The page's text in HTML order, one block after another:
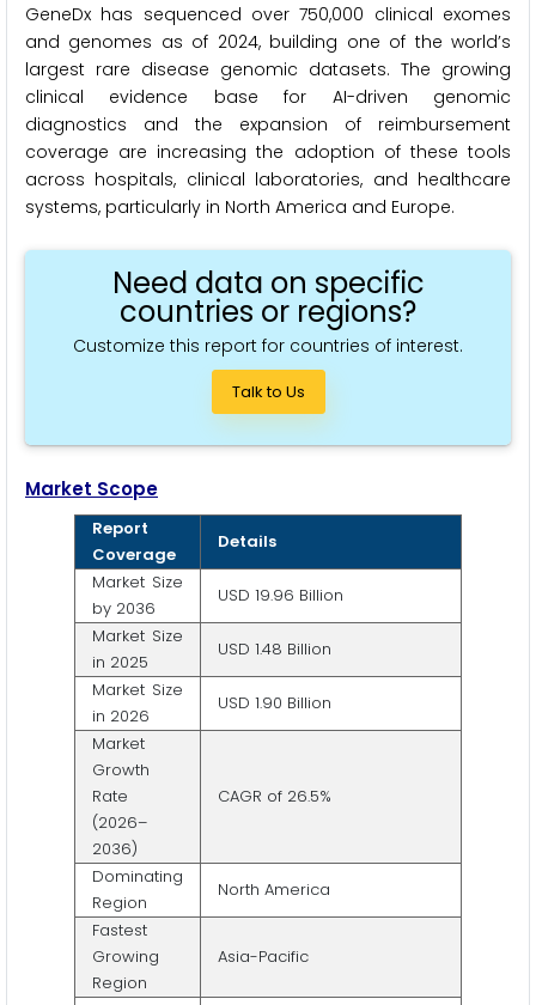
GeneDx has sequenced over 750,000 clinical exomes
and genomes as of 2024, building one of the world’s
largest rare disease genomic datasets. The growing
clinical evidence base for AI-driven genomic
diagnostics and the expansion of reimbursement
coverage are increasing the adoption of these tools
across hospitals, clinical laboratories, and healthcare
systems, particularly in North America and Europe.
Need data on specific
countries or regions?
Customize this report for countries of interest.
Talk to Us
Market Scope
Report
Coverage
Details
Market Size
by 2036
USD 19.96 Billion
Market Size
in 2025
USD 1.48 Billion
Market Size
in 2026
USD 1.90 Billion
Market
Growth
Rate
(2026–
2036)
CAGR of 26.5%
Dominating
Region
North America
Fastest
Growing
Region
Asia-Pacific